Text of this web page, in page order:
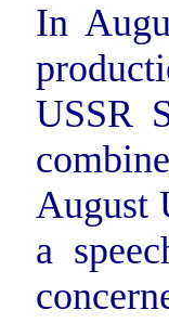
In
USSR
August
a